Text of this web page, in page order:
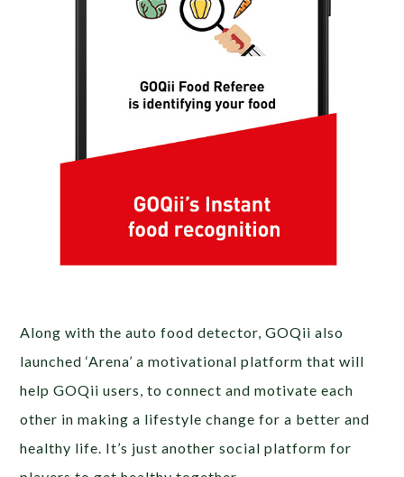
Along with the auto food detector, GOQii also
launched ‘Arena’ a motivational platform that will
help GOQii users, to connect and motivate each
other in making a lifestyle change for a better and
healthy life. It’s just another social platform for